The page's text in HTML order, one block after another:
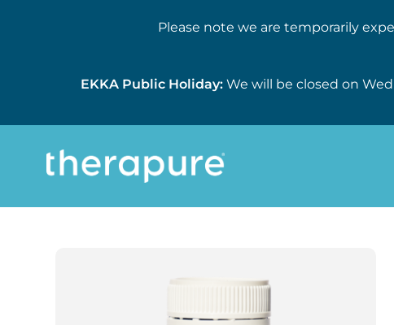
Please note we are temporarily
EKKA Public Holiday:We will be closed on